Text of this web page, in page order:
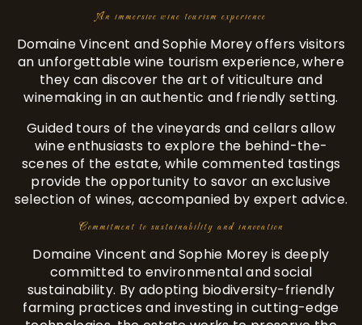
An immersive wine tourism experience
Domaine Vincent and Sophie Morey offers visitors
an unforgettable wine tourism experience, where
they can discover the art of viticulture and
winemaking in an authentic and friendly setting.
Guided tours of the vineyards and cellars allow
wine enthusiasts to explore the behind-the-
scenes of the estate, while commented tastings
provide the opportunity to savor an exclusive
selection of wines, accompanied by expert advice.
Commitment to sustainability and innovation
Domaine Vincent and Sophie Morey is deeply
committed to environmental and social
sustainability. By adopting biodiversity-friendly
farming practices and investing in cutting-edge